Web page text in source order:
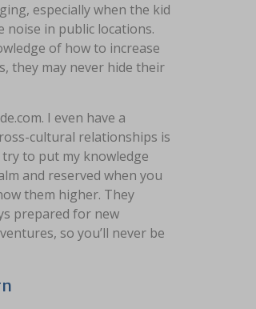
especially when the kid
in public locations.
of how to increase
they may never hide their
I even have a
cultural relationships is
to put my knowledge
and reserved when you
them higher. They
prepared for new
so you’ll never be